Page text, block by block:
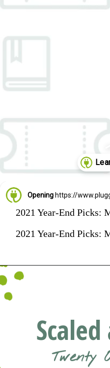
Opening
2021 Year-End Picks:
2021 Year-End Picks:
Twenty